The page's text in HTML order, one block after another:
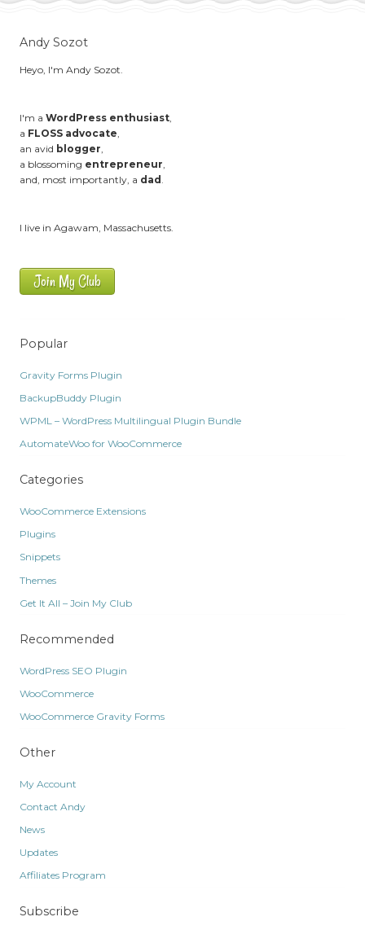
Andy Sozot
Heyo, I'm Andy Sozot.
I'm a WordPress enthusiast,
a FLOSS advocate,
an avid blogger,
a blossoming entrepreneur,
and, most importantly, a dad .
I live in Agawam, Massachusetts.
Join My Club
Popular
Gravity Forms Plugin
BackupBuddy Plugin
WPML – WordPress Multilingual Plugin Bundle
AutomateWoo for WooCommerce
Categories
WooCommerce Extensions
Plugins
Snippets
Themes
Get It All – Join My Club
Recommended
WordPress SEO Plugin
WooCommerce
WooCommerce Gravity Forms
Other
My Account
Contact Andy
News
Updates
Affiliates Program
Subscribe